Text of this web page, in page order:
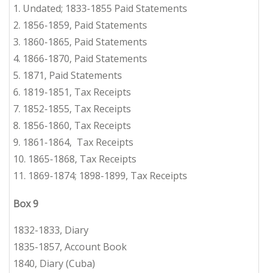
1. Undated; 1833-1855 Paid Statements
2. 1856-1859, Paid Statements
3. 1860-1865, Paid Statements
4. 1866-1870, Paid Statements
5. 1871, Paid Statements
6. 1819-1851, Tax Receipts
7. 1852-1855, Tax Receipts
8. 1856-1860, Tax Receipts
9. 1861-1864, Tax Receipts
10. 1865-1868, Tax Receipts
11. 1869-1874; 1898-1899, Tax Receipts
Box 9
1832-1833, Diary
1835-1857, Account Book
1840, Diary (Cuba)